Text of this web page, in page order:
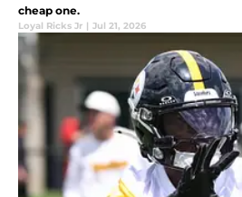
cheap one.
Loyal Ricks Jr | Jul 21, 2026